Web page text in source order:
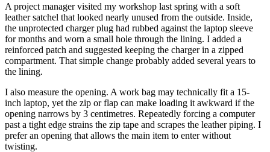
A project manager visited my workshop last spring with a soft
leather satchel that looked nearly unused from the outside. Inside,
the unprotected charger plug had rubbed against the laptop sleeve
for months and worn a small hole through the lining. I added a
reinforced patch and suggested keeping the charger in a zipped
compartment. That simple change probably added several years to
the lining.
I also measure the opening. A work bag may technically fit a 15-
inch laptop, yet the zip or flap can make loading it awkward if the
opening narrows by 3 centimetres. Repeatedly forcing a computer
past a tight edge strains the zip tape and scrapes the leather piping. I
prefer an opening that allows the main item to enter without
twisting.